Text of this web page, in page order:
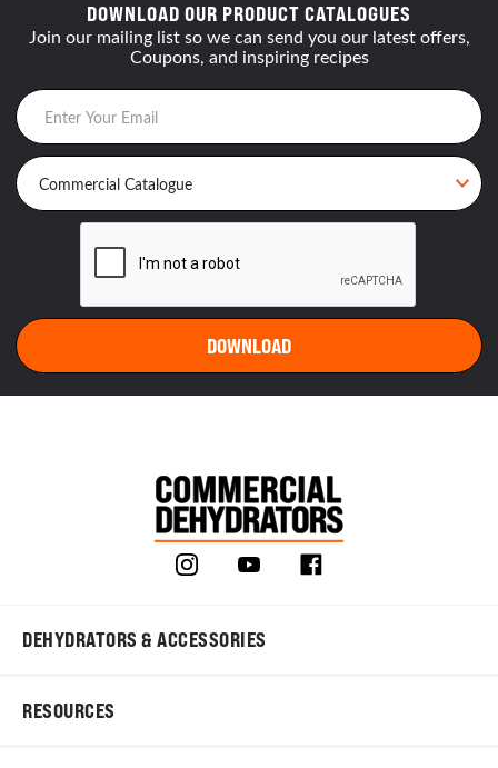
DOWNLOAD OUR PRODUCT CATALOGUES
Join our mailing list so we can send you our latest offers,
Coupons, and inspiring recipes
DEHYDRATORS & ACCESSORIES
RESOURCES